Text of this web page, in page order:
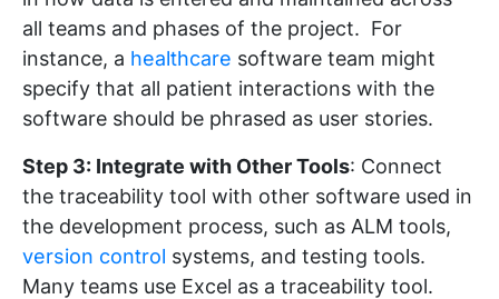
all teams and phases of the project. For
instance, a healthcare software team might
specify that all patient interactions with the
software should be phrased as user stories.
Step 3: Integrate with Other Tools: Connect
the traceability tool with other software used in
the development process, such as ALM tools,
version control systems, and testing tools.
Many teams use Excel as a traceability tool.